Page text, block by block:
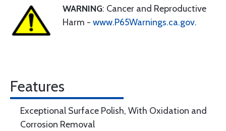
WARNING: Cancer and Reproductive
Harm - www.P65Warnings.ca.gov.
Features
Exceptional Surface Polish, With Oxidation and
Corrosion Removal